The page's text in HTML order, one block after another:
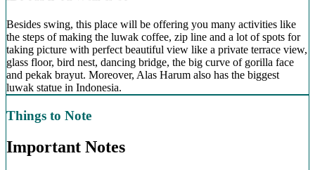
Besides swing, this place will be offering you many activities like
the steps of making the luwak coffee, zip line and a lot of spots for
taking picture with perfect beautiful view like a private terrace view,
glass floor, bird nest, dancing bridge, the big curve of gorilla face
and pekak brayut. Moreover, Alas Harum also has the biggest
luwak statue in Indonesia.
Things to Note
Important Notes